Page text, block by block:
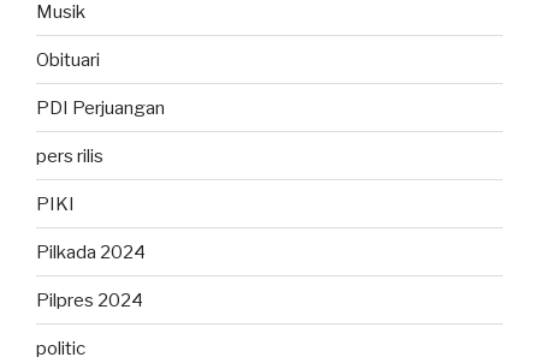
Musik
Obituari
PDI Perjuangan
pers rilis
PIKI
Pilkada 2024
Pilpres 2024
politic